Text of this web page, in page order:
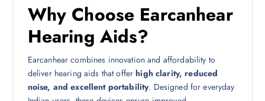
Why Choose Earcanhear
Hearing Aids?
Earcanhear combines innovation and affordability to
deliver hearing aids that offerhigh clarity, reduced
noise, and excellent portability. Designed for everyday